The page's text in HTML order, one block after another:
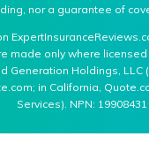
nor a guarantee of
made only where
Generation Holdings, LLC
in California,
Services). NPN: 19908431